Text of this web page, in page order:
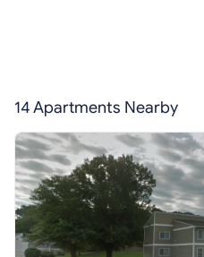
14 Apartments Nearby